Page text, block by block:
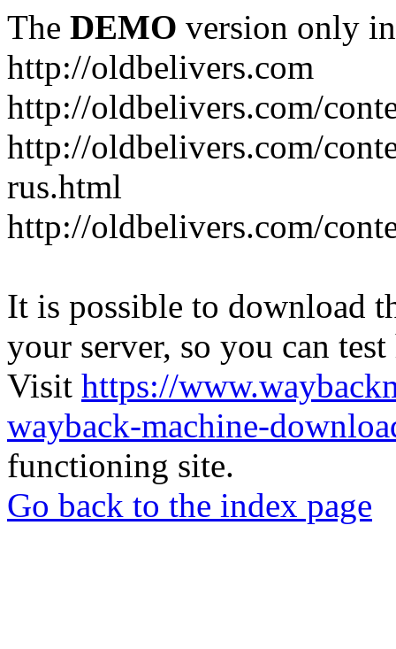
The DEMO version only
http://oldbelivers.com
http://oldbelivers.com/
http://oldbelivers.com/
rus.html
http://oldbelivers.com/
It is possible to download
your server, so you can
Visit https://
wayback-machine-
functioning site.
Go back to the index page